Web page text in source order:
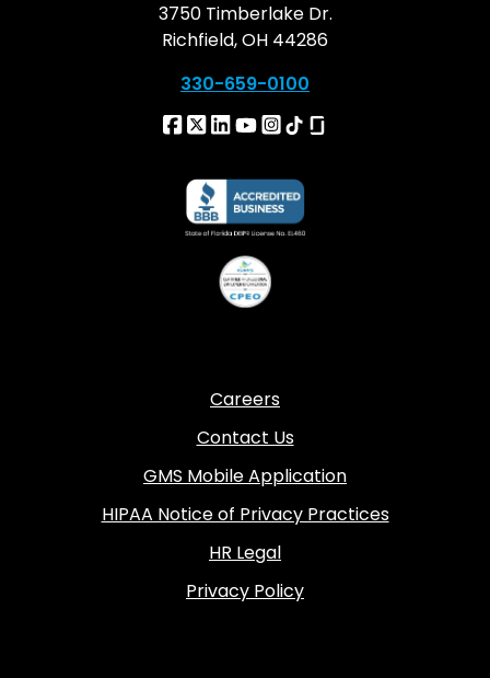
3750 Timberlake Dr.
Richfield, OH 44286
330-659-0100
Careers
Contact Us
GMS Mobile Application
HIPAA Notice of Privacy Practices
HR Legal
Privacy Policy